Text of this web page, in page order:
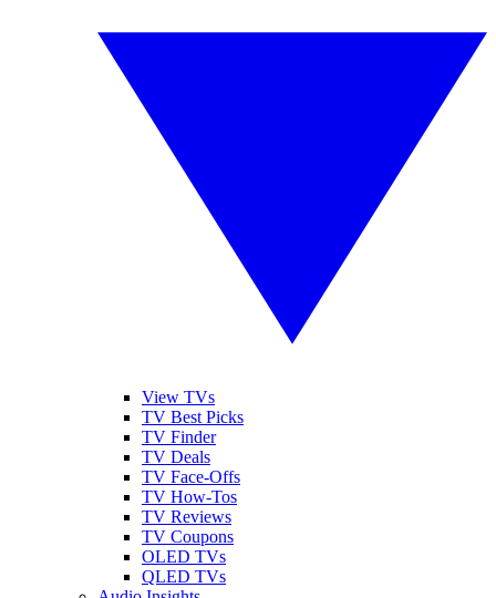
View TVs
TV Best Picks
TV Finder
TV Deals
TV Face-Offs
TV How-Tos
TV Reviews
TV Coupons
OLED TVs
QLED TVs